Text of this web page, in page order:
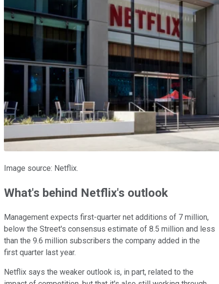
Image source: Netflix.
What's behind Netflix's outlook
Management expects first-quarter net additions of 7 million,
below the Street's consensus estimate of 8.5 million and less
than the 9.6 million subscribers the company added in the
first quarter last year.
Netflix says the weaker outlook is, in part, related to the